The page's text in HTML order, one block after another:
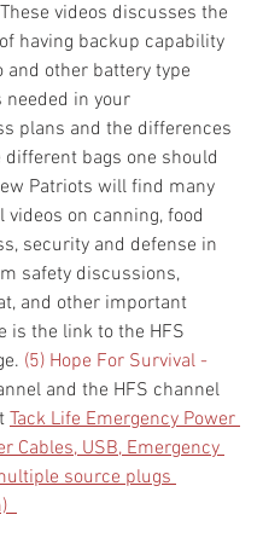
videos discusses the
having backup capability
and other battery type
needed in your
plans and the differences
different bags one should
Patriots will find many
videos on canning, food
security and defense in
safety discussions,
and other important
is the link to the HFS
(5) Hope For Survival -
and the HFS channel
Tack Life Emergency Power
Cables, USB, Emergency
source plugs